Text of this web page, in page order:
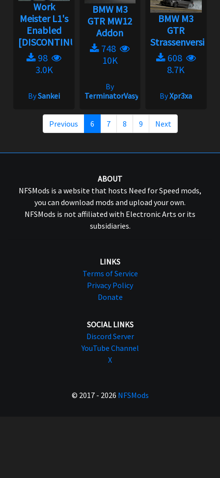
Work
Meister L1's
Enabled
[DISCONTINUED]...
98
3.0K
BySankei
BMW M3
GTR MW12
Addon
748
10K
By
TerminatorVasya
BMW M3
GTR
Strassenversion
608
8.7K
ByXpr3xa
Previous 6 7 8 9 Next
ABOUT
NFSMods is a website that hosts Need for Speed mods,
you can download mods and upload your own.
NFSMods is not affiliated with Electronic Arts or its
subsidiaries.
LINKS
Terms of Service
Privacy Policy
Donate
SOCIAL LINKS
Discord Server
YouTube Channel
X
© 2017 - 2026 NFSMods